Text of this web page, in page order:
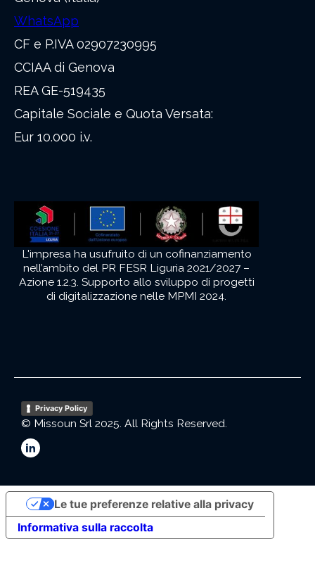
WhatsApp
CF e P.IVA 02907230995
CCIAA di Genova
REA GE-519435
Capitale Sociale e Quota Versata:
Eur 10.000 i.v.
L'impresa ha usufruito di un cofinanziamento
nell’ambito del PR FESR Liguria 2021/2027 –
Azione 1.2.3. Supporto allo sviluppo di progetti
di digitalizzazione nelle MPMI 2024.
Privacy Policy
© Missoun Srl 2025. All Rights Reserved.
Informativa sulla raccolta
Le tue preferenze relative alla privacy